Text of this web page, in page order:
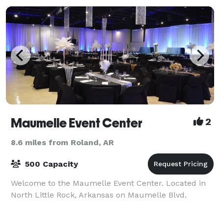
Maumelle Event Center 2
8.6 miles from Roland, AR
500 Capacity
Welcome to the Maumelle Event Center. Located in
North Little Rock, Arkansas on Maumelle Blvd.